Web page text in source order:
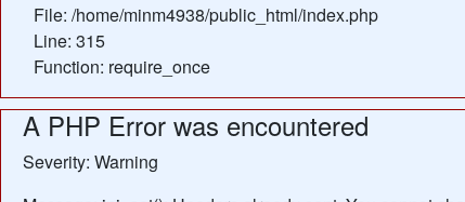
File: /home/minm4938/public_html/index.php
Line: 315
Function: require_once
A PHP Error was encountered
Severity: Warning